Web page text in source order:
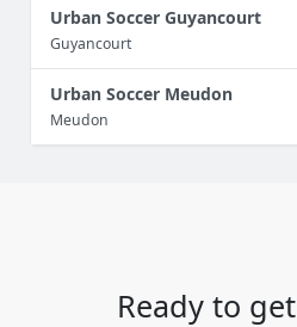
Urban Soccer Guyancourt
Guyancourt
Urban Soccer Meudon
Meudon
Ready to